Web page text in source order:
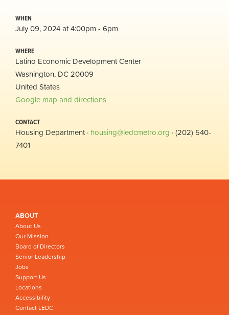
WHEN
July 09, 2024 at 4:00pm - 6pm
WHERE
Latino Economic Development Center
Washington, DC 20009
United States
Google map and directions
CONTACT
Housing Department · housing@ledcmetro.org · (202) 540-
7401
ABOUT
About Us
Our Mission
Board of Directors
Senior Leadership
Jobs
Support Us
Locations
Accessibility
Contact LEDC